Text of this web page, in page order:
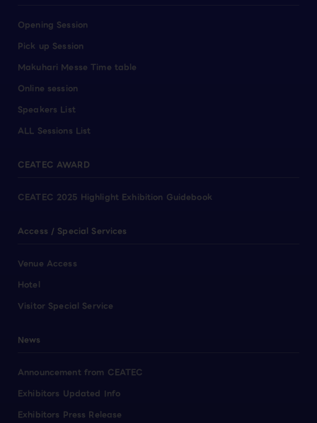
Opening Session
Pick up Session
Makuhari Messe Time table
Online session
Speakers List
ALL Sessions List
CEATEC AWARD
CEATEC 2025 Highlight Exhibition Guidebook
Access / Special Services
Venue Access
Hotel
Visitor Special Service
News
Announcement from CEATEC
Exhibitors Updated Info
Exhibitors Press Release